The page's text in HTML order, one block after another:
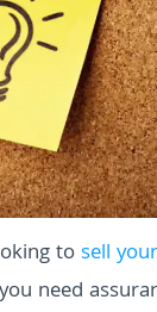
tosell
need